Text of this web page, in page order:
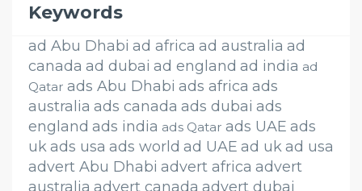
Keywords
ad Abu Dhabi ad africa ad australia ad
canada ad dubai ad england ad india ad
Qatar ads Abu Dhabi ads africa ads
australia ads canada ads dubai ads
england ads india ads Qatar ads UAE ads
ukads usa ads world ad UAE ad ukad usa
advert Abu Dhabi advert africa advert
australia advert canada advert dubai